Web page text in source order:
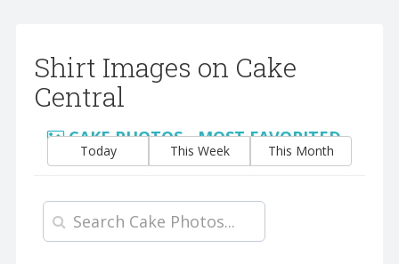
Shirt Images on Cake
Central
CAKE PHOTOS - MOST FAVORITED
Today This Week This Month